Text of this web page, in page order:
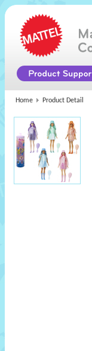
Home Product Detail